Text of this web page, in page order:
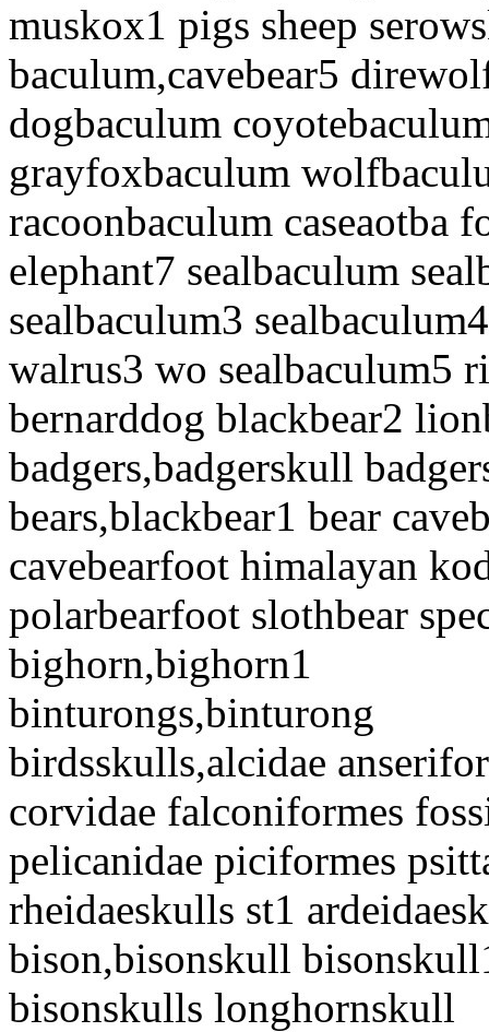
muskox1 pigs sheep
baculum,cavebear5
dogbaculum
grayfoxbaculum
racoonbaculum caseaotba
elephant7 sealbaculum
sealbaculum3
walrus3 wo sealbaculum5
bernarddog blackbear2
badgers,badgerskull
bears,blackbear1 bear
cavebearfoot himalayan
polarbearfoot slothbear
bighorn,bighorn1
binturongs,binturong
birdsskulls,alcidae
corvidae falconiformes
pelicanidae piciformes
rheidaeskulls st1
bison,bisonskull
bisonskulls longhornskull